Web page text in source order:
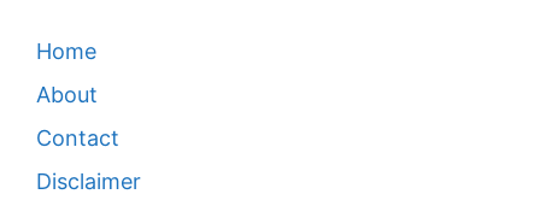
Home
About
Contact
Disclaimer